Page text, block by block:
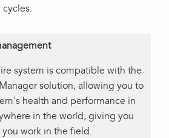
cycles.
system is compatible with the
solution, allowing you to
health and performance in
in the world, giving you
work in the field.